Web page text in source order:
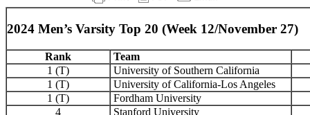
2024 Men’s Varsity Top 20 (Week 12/November 27)
Rank
Team
1 (T)
University of Southern California
1 (T)
University of California-Los Angeles
1 (T)
Fordham University
4
Stanford University